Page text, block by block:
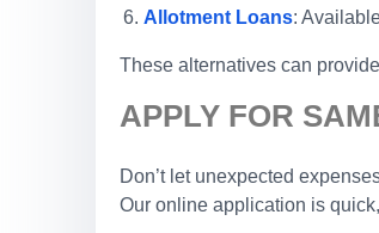
Allotment Loans:
These alternatives can
APPLY FOR
Don’t let unexpected
Our online application is